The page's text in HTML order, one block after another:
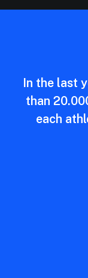
In the last
than
each